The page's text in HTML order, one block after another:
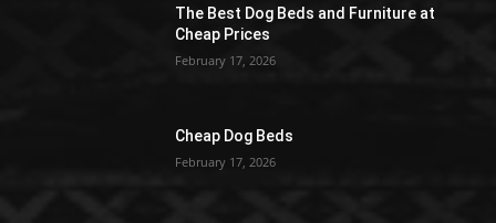
The Best Dog Beds and Furniture at
Cheap Prices
February 17, 2026
Cheap Dog Beds
February 17, 2026